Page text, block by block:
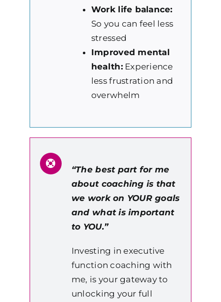
Work life balance:
So you can feel less
stressed
Improved mental
health:Experience
less frustration and
overwhelm
“The best part for me
about coaching is that
we work on YOUR goals
and what is important
to YOU.”
Investing in executive
function coaching with
me, is your gateway to
unlocking your full